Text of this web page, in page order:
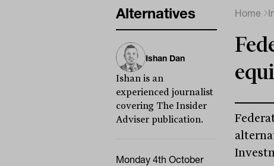
Alternatives
Ishan Dan
Ishan is an
experienced journalist
covering The Insider
Adviser publication.
Monday 4th October
Home